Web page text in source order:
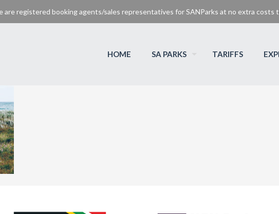
are registered booking agents/sales representatives for SANParks at no extra costs
HOME SA PARKS TARIFFS